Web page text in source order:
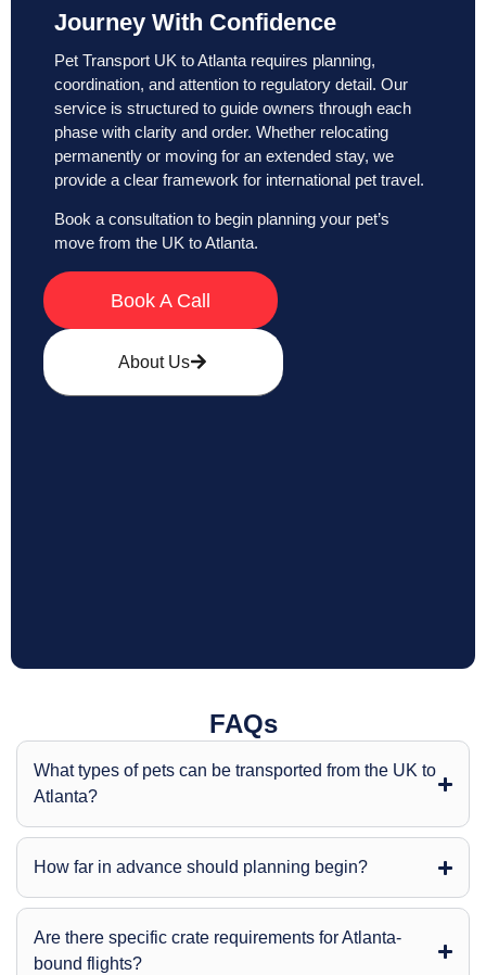
Journey With Confidence
Pet Transport UK to Atlanta requires planning,
coordination, and attention to regulatory detail. Our
service is structured to guide owners through each
phase with clarity and order. Whether relocating
permanently or moving for an extended stay, we
provide a clear framework for international pet travel.
Book a consultation to begin planning your pet’s
move from the UK to Atlanta.
Book A Call
About Us
FAQs
What types of pets can be transported from the UK to
Atlanta?
How far in advance should planning begin?
Are there specific crate requirements for Atlanta-
bound flights?